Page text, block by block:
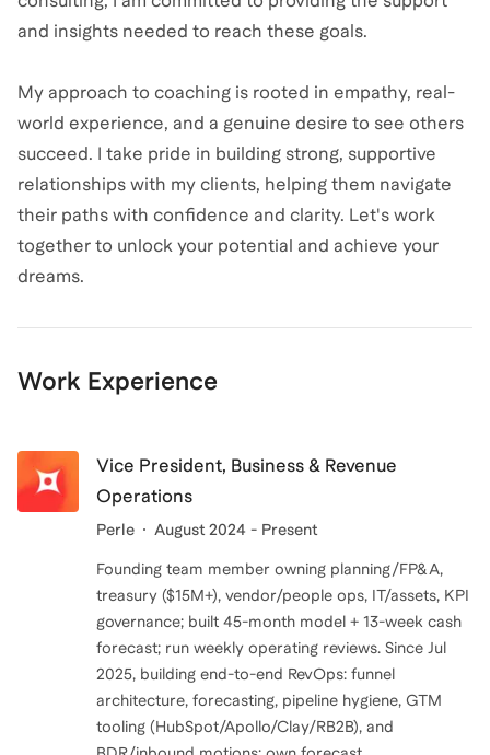
and insights needed to reach these goals.
My approach to coaching is rooted in empathy, real-
world experience, and a genuine desire to see others
succeed. I take pride in building strong, supportive
relationships with my clients, helping them navigate
their paths with confidence and clarity. Let's work
together to unlock your potential and achieve your
dreams.
Work Experience
Vice President, Business & Revenue
Operations
Perle August 2024 - Present
Founding team member owning planning/FP&A,
treasury ($15M+), vendor/people ops, IT/assets, KPI
governance; built 45-month model + 13-week cash
forecast; run weekly operating reviews. Since Jul
2025, building end-to-end RevOps: funnel
architecture, forecasting, pipeline hygiene, GTM
tooling (HubSpot/Apollo/Clay/RB2B), and